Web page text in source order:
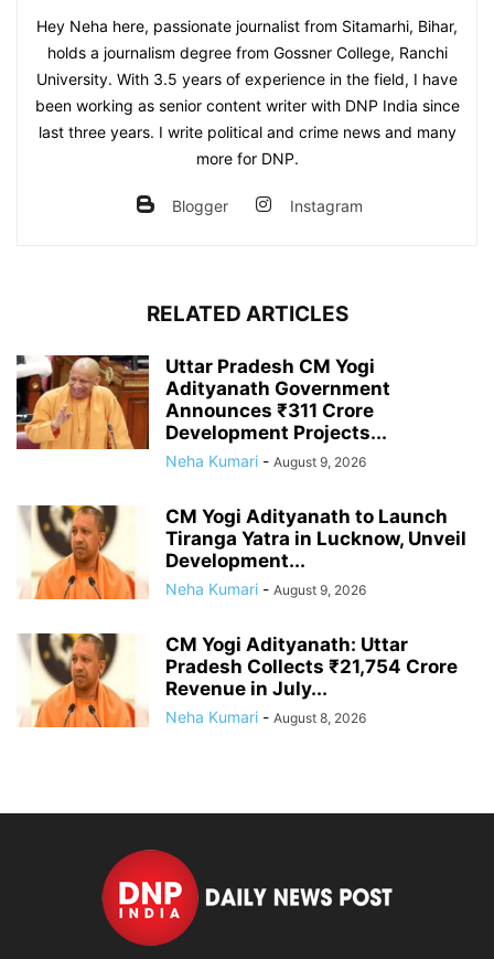
Hey Neha here, passionate journalist from Sitamarhi, Bihar,
holds a journalism degree from Gossner College, Ranchi
University. With 3.5 years of experience in the field, I have
been working as senior content writer with DNP India since
last three years. I write political and crime news and many
more for DNP.
Blogger Instagram
RELATED ARTICLES
Uttar Pradesh CM Yogi
Adityanath Government
Announces ₹311 Crore
Development Projects...
Neha Kumari - August 9, 2026
CM Yogi Adityanath to Launch
Tiranga Yatra in Lucknow, Unveil
Development...
Neha Kumari - August 9, 2026
CM Yogi Adityanath: Uttar
Pradesh Collects ₹21,754 Crore
Revenue in July...
Neha Kumari - August 8, 2026